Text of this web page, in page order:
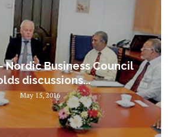
Nordic Business Council
discussions...
May 15, 2016